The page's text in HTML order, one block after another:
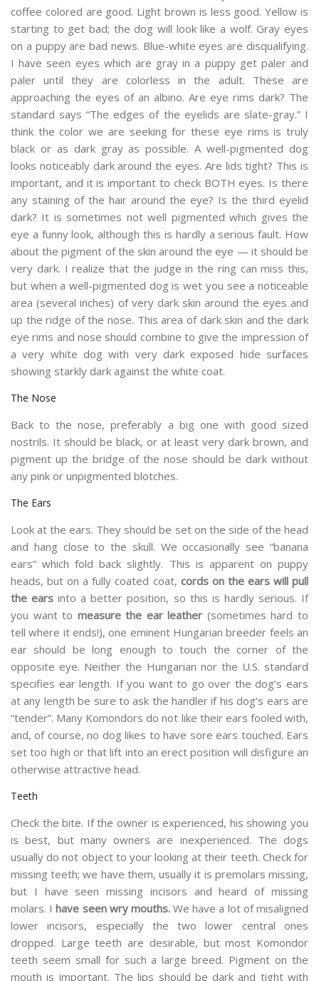
coffee colored are good. Light brown is less good. Yellow is
starting to get bad; the dog will look like a wolf. Gray eyes
on a puppy are bad news. Blue-white eyes are disqualifying.
I have seen eyes which are gray in a puppy get paler and
paler until they are colorless in the adult. These are
approaching the eyes of an albino. Are eye rims dark? The
standard says “The edges of the eyelids are slate-gray.” I
think the color we are seeking for these eye rims is truly
black or as dark gray as possible. A well-pigmented dog
looks noticeably dark around the eyes. Are lids tight? This is
important, and it is important to check BOTH eyes. Is there
any staining of the hair around the eye? Is the third eyelid
dark? It is sometimes not well pigmented which gives the
eye a funny look, although this is hardly a serious fault. How
about the pigment of the skin around the eye — it should be
very dark. I realize that the judge in the ring can miss this,
but when a well-pigmented dog is wet you see a noticeable
area (several inches) of very dark skin around the eyes and
up the ridge of the nose. This area of dark skin and the dark
eye rims and nose should combine to give the impression of
a very white dog with very dark exposed hide surfaces
showing starkly dark against the white coat.
The Nose
Back to the nose, preferably a big one with good sized
nostrils. It should be black, or at least very dark brown, and
pigment up the bridge of the nose should be dark without
any pink or unpigmented blotches.
The Ears
Look at the ears. They should be set on the side of the head
and hang close to the skull. We occasionally see “banana
ears” which fold back slightly. This is apparent on puppy
heads, but on a fully coated coat, cords on the ears will pull
the earsinto a better position, so this is hardly serious. If
you want to measure the ear leather (sometimes hard to
tell where it ends!), one eminent Hungarian breeder feels an
ear should be long enough to touch the corner of the
opposite eye. Neither the Hungarian nor the U.S. standard
specifies ear length. If you want to go over the dog’s ears
at any length be sure to ask the handler if his dog’s ears are
“tender”. Many Komondors do not like their ears fooled with,
and, of course, no dog likes to have sore ears touched. Ears
set too high or that lift into an erect position will disfigure an
otherwise attractive head.
Teeth
Check the bite. If the owner is experienced, his showing you
is best, but many owners are inexperienced. The dogs
usually do not object to your looking at their teeth. Check for
missing teeth; we have them, usually it is premolars missing,
but I have seen missing incisors and heard of missing
molars. Ihave seen wry mouths.We have a lot of misaligned
lower incisors, especially the two lower central ones
dropped. Large teeth are desirable, but most Komondor
teeth seem small for such a large breed. Pigment on the
mouth is important. The lips should be dark and tight with